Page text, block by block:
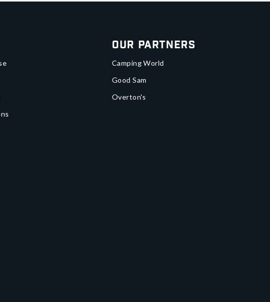
Our Partners
Camping World
Good Sam
Overton's